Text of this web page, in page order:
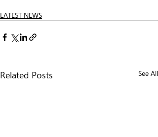
LATEST NEWS
Related Posts See All